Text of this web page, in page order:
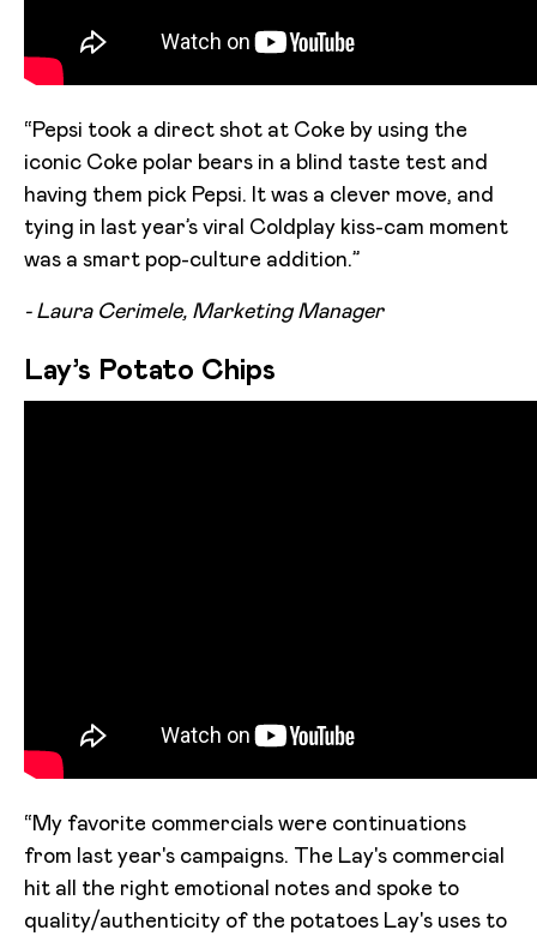
“Pepsi took a direct shot at Coke by using the
iconic Coke polar bears in a blind taste test and
having them pick Pepsi. It was a clever move, and
tying in last year’s viral Coldplay kiss-cam moment
was a smart pop-culture addition.”
- Laura Cerimele, Marketing Manager
Lay’s Potato Chips
“My favorite commercials were continuations
from last year's campaigns. The Lay's commercial
hit all the right emotional notes and spoke to
quality/authenticity of the potatoes Lay's uses to